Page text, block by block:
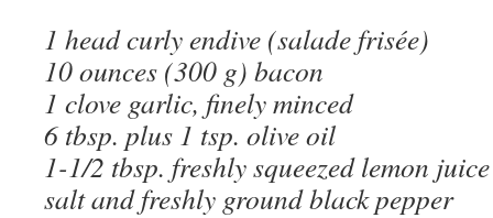
1 head curly endive (salade frisée)
10 ounces (300 g) bacon
1 clove garlic, finely minced
6 tbsp. plus 1 tsp. olive oil
1-1/2 tbsp. freshly squeezed lemon juice
salt and freshly ground black pepper